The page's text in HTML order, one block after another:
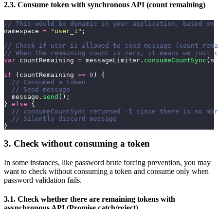
2.3. Consume token with synchronous API (count remaining)
// This would be dynamic in your application, based
namespace = " user_1 " ;
// Check if user is allowed to send message (count
// When the remaining count is zero, it means we just
var countRemaining = messageLimiter. consumeCountSync
if (countRemaining >= 0 ) {
  // Consumed a token
  // Send message
  message.
send ();
} else {
// consumeCountSync returned -1 since there is no
  // Silently discard message
}
3. Check without consuming a token
In some instances, like password brute forcing prevention, you may
want to check without consuming a token and consume only when
password validation fails.
3.1. Check whether there are remaining tokens with